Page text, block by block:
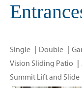
Single Double
Vision Sliding Patio
Summit Lift and Slide